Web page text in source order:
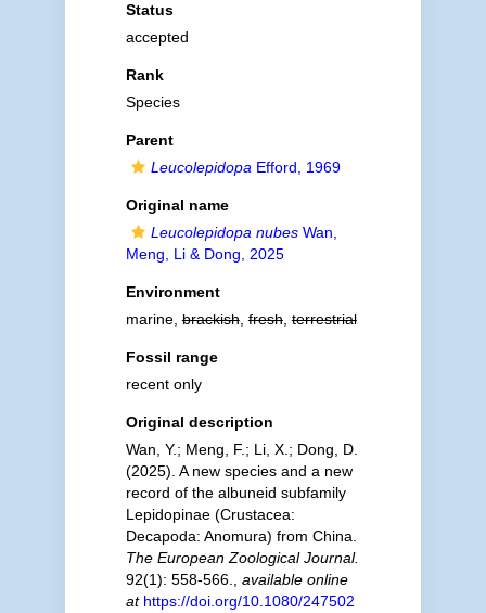
Status
accepted
Rank
Species
Parent
Leucolepidopa Efford, 1969
Original name
Leucolepidopa nubesWan,
Meng, Li & Dong, 2025
Environment
marine,brackish,fresh,terrestrial
Fossil range
recent only
Original description
Wan, Y.; Meng, F.; Li, X.; Dong, D.
(2025). A new species and a new
record of the albuneid subfamily
Lepidopinae (Crustacea:
Decapoda: Anomura) from China.
The European Zoological Journal.
92(1): 558-566.
available online
at https://doi.org/10.1080/247502